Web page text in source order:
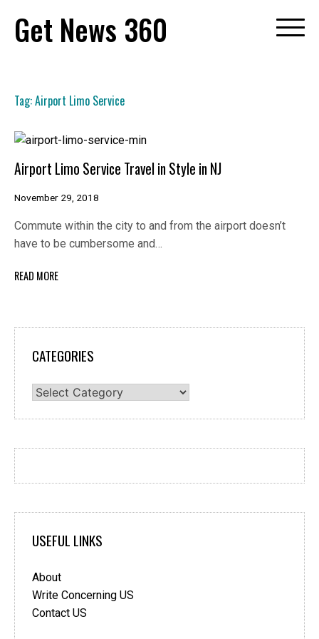
content
Get News 360
Tag:Airport Limo Service
Airport Limo Service Travel in Style in NJ
November 29, 2018
Commute within the city to and from the airport doesn’t
have to be cumbersome and…
READ MORE
CATEGORIES
Categories
USEFUL LINKS
About
Write Concerning US
Contact US